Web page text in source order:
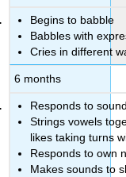
Begins to babble
Babbles with
Cries in different
6 months
Responds to
Strings vowels
likes taking turns
Responds to own
Makes sounds to